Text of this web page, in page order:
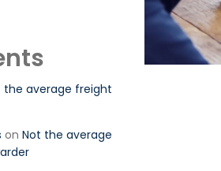
the average freight
on Not the average